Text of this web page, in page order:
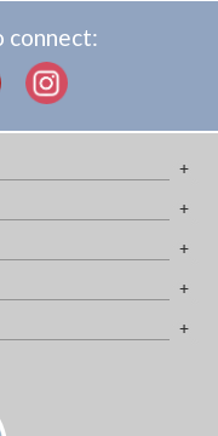
connect: